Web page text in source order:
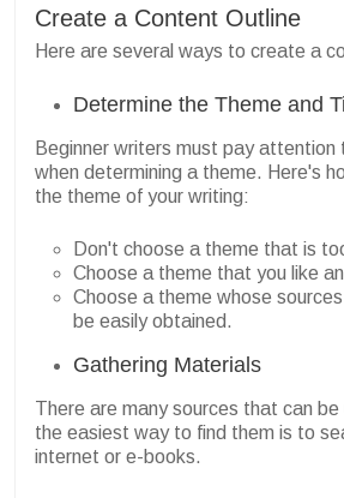
Create a Content Outline
Here are several ways to create a
Determine the Theme and
Beginner writers must pay attention
when determining a theme. Here's
the theme of your writing:
Don't choose a theme that is
Choose a theme that you like
Choose a theme whose
be easily obtained.
Gathering Materials
There are many sources that can
the easiest way to find them is to
internet or e-books.